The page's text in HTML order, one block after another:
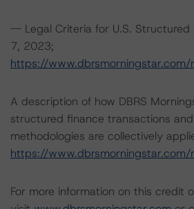
-- Legal Criteria for U.S. Structured
7, 2023;
https://
A description of how DBRS
structured finance transactions
methodologies are collectively
https://
For more information on this credit